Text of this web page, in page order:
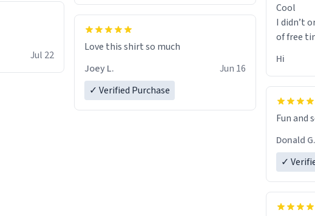
Jul 22
Love this shirt so much
Joey L.
Jun 16
✓ Verified Purchase
Cool
I didn’t
of free
Hi
Fun and
Donald G.
✓